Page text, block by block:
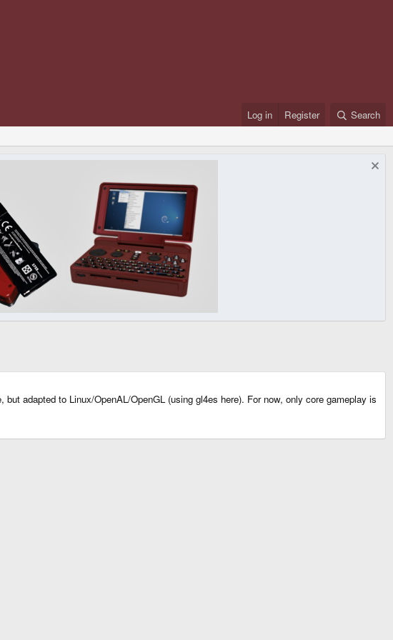
Log in Register Search
adapted to Linux/OpenAL/OpenGL (using gl4es here). For now, only core gameplay is